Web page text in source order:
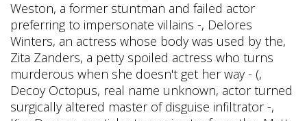
Weston, a former stuntman and failed actor
preferring to impersonate villains -, Delores
Winters, an actress whose body was used by the,
Zita Zanders, a petty spoiled actress who turns
murderous when she doesn't get her way - (,
Decoy Octopus, real name unknown, actor turned
surgically altered master of disguise infiltrator -,